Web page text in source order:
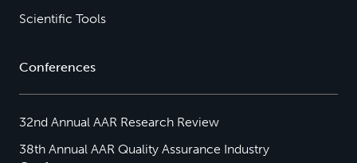
Scientific Tools
Conferences
32nd Annual AAR Research Review
38th Annual AAR Quality Assurance Industry